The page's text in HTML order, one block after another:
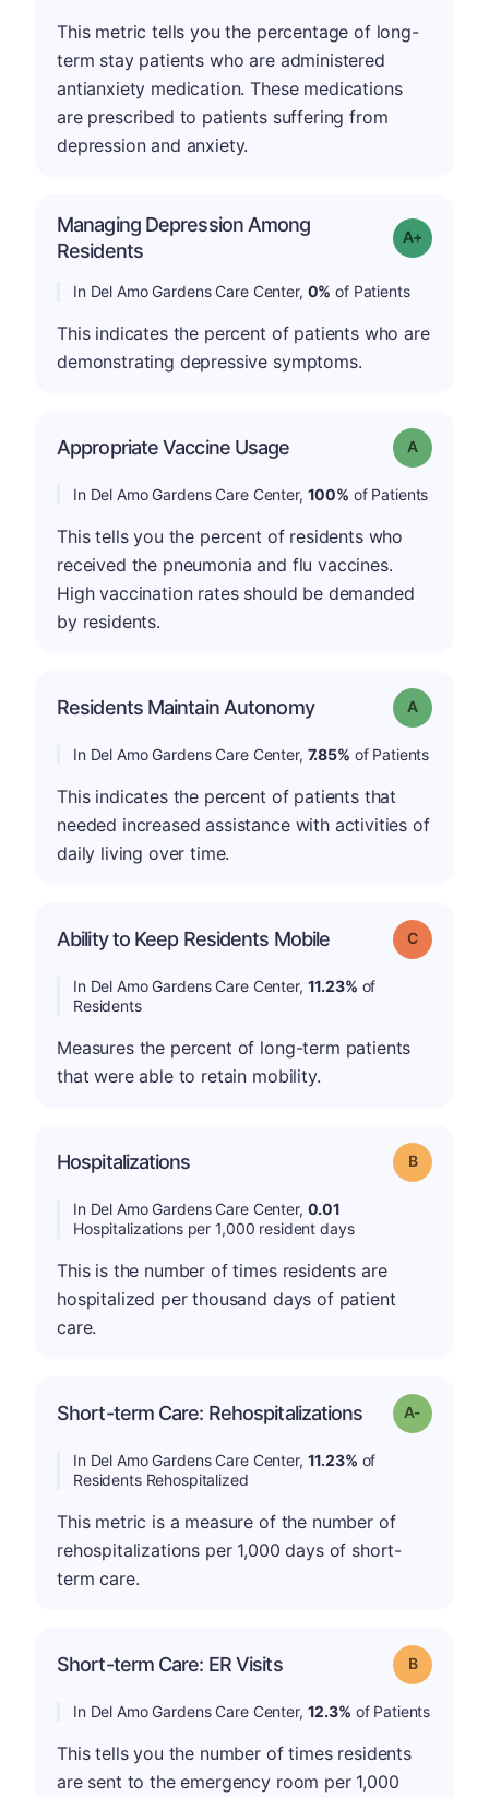
This metric tells you the percentage of long-
term stay patients who are administered
antianxiety medication. These medications
are prescribed to patients suffering from
depression and anxiety.
Managing Depression Among
Residents
Grade: A+
In Del Amo Gardens Care Center, 0% of Patients
This indicates the percent of patients who are
demonstrating depressive symptoms.
Appropriate Vaccine Usage Grade: A
In Del Amo Gardens Care Center, 100% of Patients
This tells you the percent of residents who
received the pneumonia and flu vaccines.
High vaccination rates should be demanded
by residents.
Residents Maintain Autonomy Grade: A
In Del Amo Gardens Care Center, 7.85% of Patients
This indicates the percent of patients that
needed increased assistance with activities of
daily living over time.
Ability to Keep Residents Mobile Grade: C
In Del Amo Gardens Care Center, 11.23% of
Residents
Measures the percent of long-term patients
that were able to retain mobility.
Hospitalizations Grade: B
In Del Amo Gardens Care Center, 0.01
Hospitalizations per 1,000 resident days
This is the number of times residents are
hospitalized per thousand days of patient
care.
Short-term Care: Rehospitalizations Grade: A-
In Del Amo Gardens Care Center, 11.23% of
Residents Rehospitalized
This metric is a measure of the number of
rehospitalizations per 1,000 days of short-
term care.
Short-term Care: ER Visits Grade: B
In Del Amo Gardens Care Center, 12.3% of Patients
This tells you the number of times residents
are sent to the emergency room per 1,000